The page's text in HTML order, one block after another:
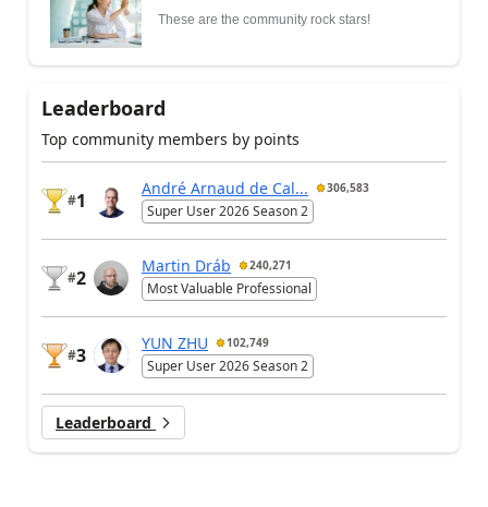
These are the community rock stars!
Leaderboard
Top community members by points
#1
André Arnaud de Cal... 306,583
Super User 2026 Season 2
#2
Martin Dráb 240,271
Most Valuable Professional
#3
YUN ZHU 102,749
Super User 2026 Season 2
Leaderboard